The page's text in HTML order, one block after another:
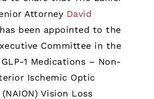
Attorney David
has been appointed to the
Committee in the
1 Medications – Non-
Ischemic Optic
Vision Loss